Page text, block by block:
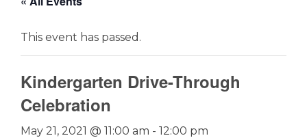
This event has passed.
Kindergarten Drive-Through
Celebration
May 21, 2021 @ 11:00 am - 12:00 pm